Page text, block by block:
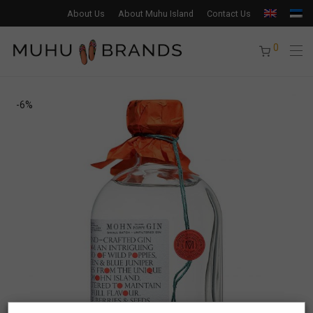
About Us About Muhu Island Contact Us
0
-6%